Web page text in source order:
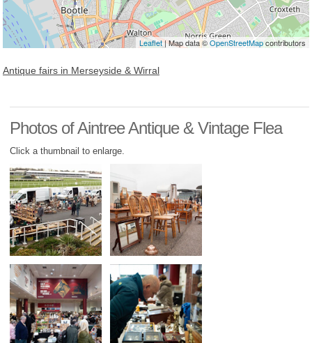
Leaflet| Map data ©OpenStreetMapcontributors
Antique fairs in Merseyside & Wirral
Photos of Aintree Antique & Vintage Flea
Click a thumbnail to enlarge.